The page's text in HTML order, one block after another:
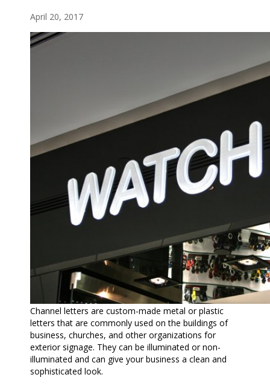
April 20, 2017
Channel letters are custom-made metal or plastic
letters that are commonly used on the buildings of
business, churches, and other organizations for
exterior signage. They can be illuminated or non-
illuminated and can give your business a clean and
sophisticated look.